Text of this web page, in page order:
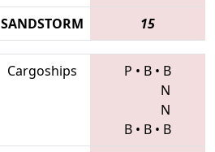
SANDSTORM 15
Cargoships P • B • B
N
N
B • B • B